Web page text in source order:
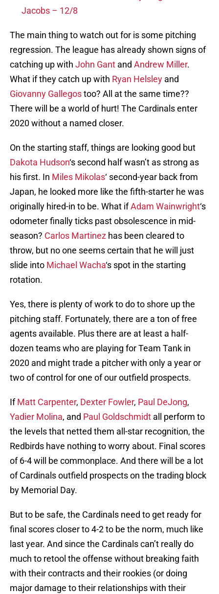
Jacobs – 12/8
The main thing to watch out for is some pitching
regression. The league has already shown signs of
catching up with John Gant and Andrew Miller.
What if they catch up with Ryan Helsley and
Giovanny Gallegostoo? All at the same time??
There will be a world of hurt! The Cardinals enter
2020 without a named closer.
On the starting staff, things are looking good but
Dakota Hudson‘s second half wasn’t as strong as
his first. In Miles Mikolas‘ second-year back from
Japan, he looked more like the fifth-starter he was
originally hired-in to be. What ifAdam Wainwright‘s
odometer finally ticks past obsolescence in mid-
season? Carlos Martinez has been cleared to
throw, but no one seems certain that he will just
slide into Michael Wacha‘s spot in the starting
rotation.
Yes, there is plenty of work to do to shore up the
pitching staff. Fortunately, there are a ton of free
agents available. Plus there are at least a half-
dozen teams who are playing for Team Tank in
2020 and might trade a pitcher with only a year or
two of control for one of our outfield prospects.
IfMatt Carpenter, Dexter Fowler, Paul DeJong,
Yadier Molina, and Paul Goldschmidt all perform to
the levels that netted them all-star recognition, the
Redbirds have nothing to worry about. Final scores
of 6-4 will be commonplace. And there will be a lot
of Cardinals outfield prospects on the trading block
by Memorial Day.
But to be safe, the Cardinals need to get ready for
final scores closer to 4-2 to be the norm, much like
last year. And since the Cardinals can’t really do
much to retool the offense without breaking faith
with their contracts and their rookies (or doing
major damage to their relationships with their